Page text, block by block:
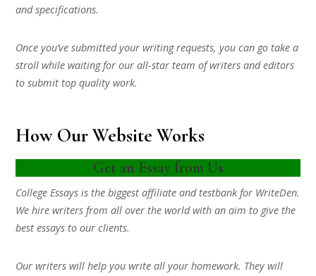
and specifications.
Once you’ve submitted your writing requests, you can go take a
stroll while waiting for our all-star team of writers and editors
to submit top quality work.
How Our Website Works
Get an Essay from Us
College Essays is the biggest affiliate and testbank for WriteDen.
We hire writers from all over the world with an aim to give the
best essays to our clients.
Our writers will help you write all your homework. They will